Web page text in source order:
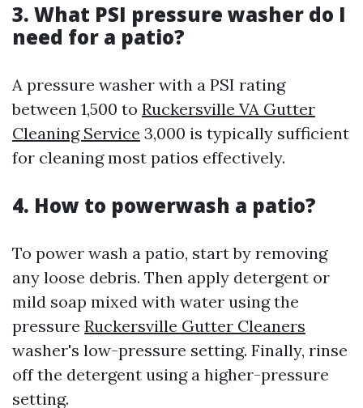
3. What PSI pressure washer do I
need for a patio?
A pressure washer with a PSI rating
between 1,500 to Ruckersville VA Gutter
Cleaning Service 3,000 is typically sufficient
for cleaning most patios effectively.
4. How to powerwash a patio?
To power wash a patio, start by removing
any loose debris. Then apply detergent or
mild soap mixed with water using the
pressure Ruckersville Gutter Cleaners
washer's low-pressure setting. Finally, rinse
off the detergent using a higher-pressure
setting.